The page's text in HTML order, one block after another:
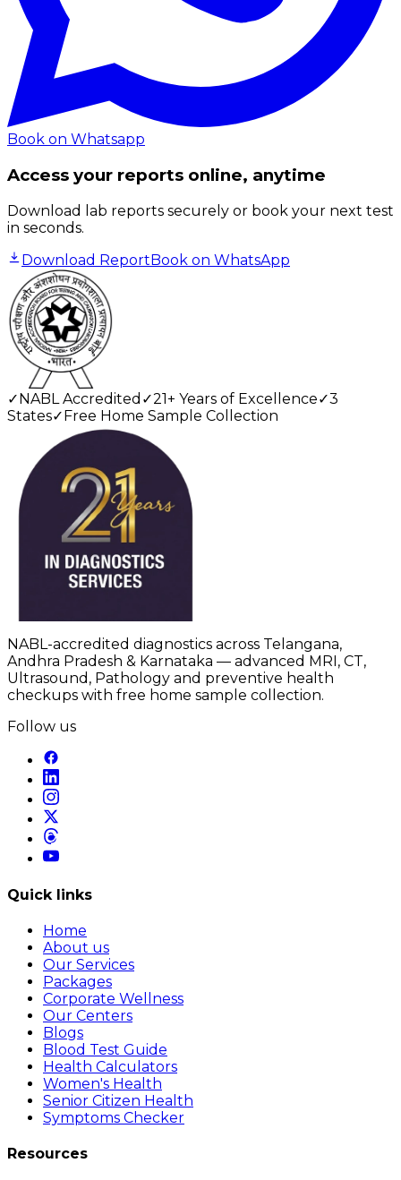
Book on Whatsapp
Access your reports online, anytime
Download lab reports securely or book your next test
in seconds.
Download ReportBook on WhatsApp
✓NABL Accredited ✓21+ Years of Excellence✓3
States✓Free Home Sample Collection
NABL-accredited diagnostics across Telangana,
Andhra Pradesh & Karnataka — advanced MRI, CT,
Ultrasound, Pathology and preventive health
checkups with free home sample collection.
Follow us
Quick links
Home
About us
Our Services
Packages
Corporate Wellness
Our Centers
Blogs
Blood Test Guide
Health Calculators
Women's Health
Senior Citizen Health
Symptoms Checker
Resources